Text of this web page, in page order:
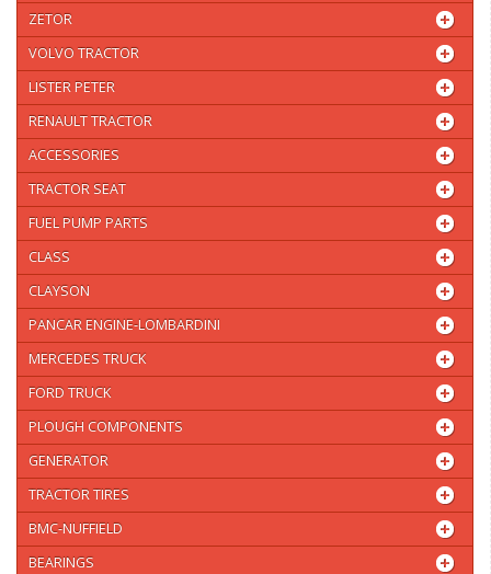
ZETOR
VOLVO TRACTOR
LISTER PETER
RENAULT TRACTOR
ACCESSORIES
TRACTOR SEAT
FUEL PUMP PARTS
CLASS
CLAYSON
PANCAR ENGINE-LOMBARDINI
MERCEDES TRUCK
FORD TRUCK
PLOUGH COMPONENTS
GENERATOR
TRACTOR TIRES
BMC-NUFFIELD
BEARINGS